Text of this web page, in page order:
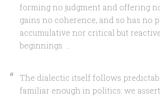
forming no judgment and offering
gains no coherence, and so has no
accumulative nor critical but
beginnings. …
The dialectic itself follows
familiar enough in politics: we